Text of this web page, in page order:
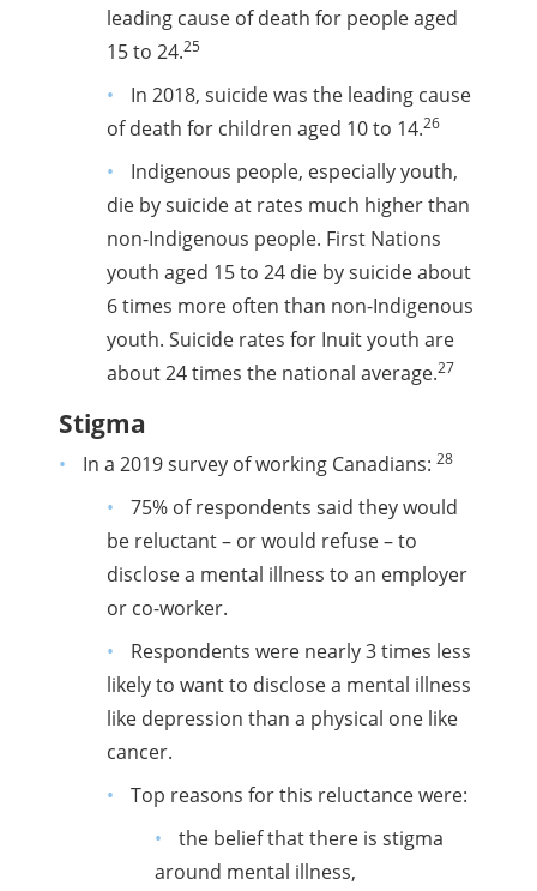
leading cause of death for people aged
15 to 24.25
In 2018, suicide was the leading cause
of death for children aged 10 to 14.26
Indigenous people, especially youth,
die by suicide at rates much higher than
non-Indigenous people. First Nations
youth aged 15 to 24 die by suicide about
6 times more often than non-Indigenous
youth. Suicide rates for Inuit youth are
about 24 times the national average.27
Stigma
In a 2019 survey of working Canadians: 28
75% of respondents said they would
be reluctant – or would refuse – to
disclose a mental illness to an employer
or co-worker.
Respondents were nearly 3 times less
likely to want to disclose a mental illness
like depression than a physical one like
cancer.
Top reasons for this reluctance were:
the belief that there is stigma
around mental illness,